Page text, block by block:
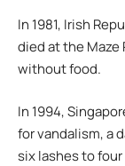
In 1981, Irish
died at the Maze
without food.
In 1994,
for vandalism, a
six lashes to